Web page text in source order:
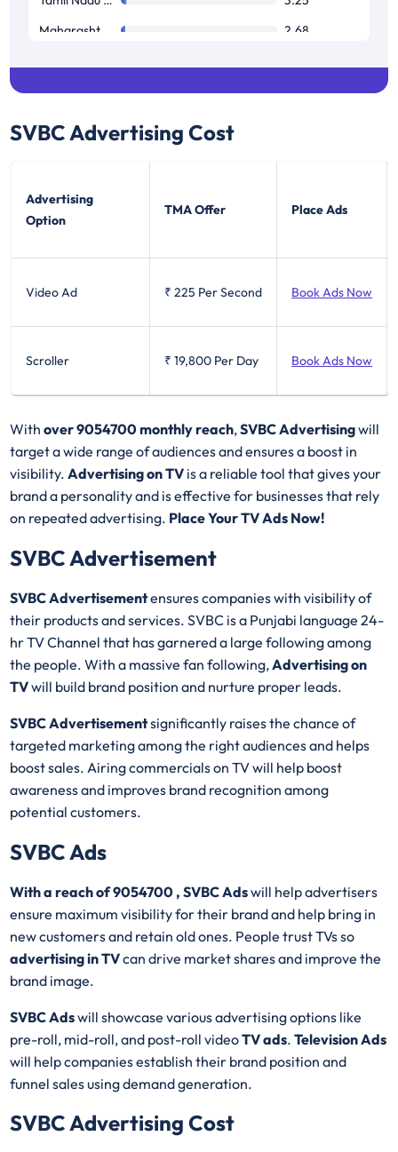
2.68
SVBC Advertising Cost
Advertising
Option
TMA Offer Place Ads
Video Ad ₹ 225 Per Second Book Ads Now
Scroller ₹ 19,800 Per Day Book Ads Now
Withover 9054700 monthly reach,SVBC Advertisingwill
target a wide range of audiences and ensures a boost in
visibility.Advertising on TV is a reliable tool that gives your
brand a personality and is effective for businesses that rely
on repeated advertising. Place Your TV Ads Now!
SVBC Advertisement
SVBC Advertisementensures companies with visibility of
their products and services. SVBC is a Punjabi language 24-
hr TV Channel that has garnered a large following among
the people. With a massive fan following,Advertising on
TVwill build brand position and nurture proper leads.
SVBC Advertisementsignificantly raises the chance of
targeted marketing among the right audiences and helps
boost sales. Airing commercials on TV will help boost
awareness and improves brand recognition among
potential customers.
SVBC Ads
With a reach of 9054700 , SVBC Adswill help advertisers
ensure maximum visibility for their brand and help bring in
new customers and retain old ones. People trust TVs so
advertising in TVcan drive market shares and improve the
brand image.
SVBC Adswill showcase various advertising options like
pre-roll, mid-roll, and post-roll videoTV ads.Television Ads
will help companies establish their brand position and
funnel sales using demand generation.
SVBC Advertising Cost